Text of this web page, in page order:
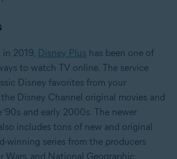
2019, Disney Plus has been one of
to watch TV online. The service
Disney favorites from your
Disney Channel original movies and
and early 2000s. The newer
includes tons of new and original
winning series from the producers
Wars, and National Geographic.